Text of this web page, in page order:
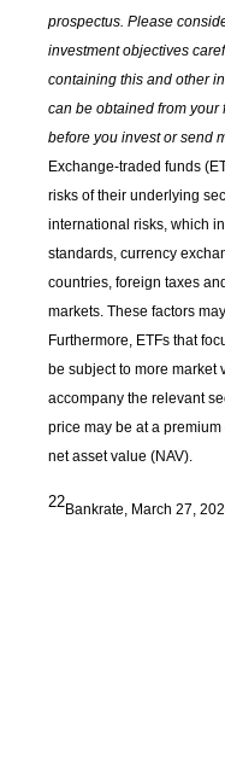
prospectus. Please
investment objectives
containing this and other
can be obtained from
before you invest or send
Exchange-traded funds
risks of their underlying
international risks, which
standards, currency
countries, foreign taxes
markets. These factors
Furthermore, ETFs that
be subject to more market
accompany the relevant
price may be at a
net asset value (NAV).
22Bankrate, March 27,